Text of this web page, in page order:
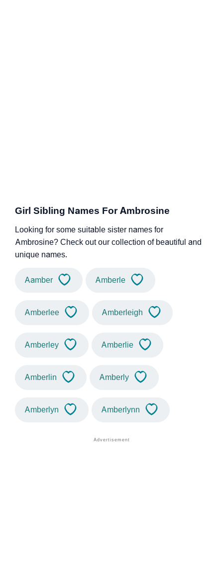
Girl Sibling Names For Ambrosine
Looking for some suitable sister names for
Ambrosine? Check out our collection of beautiful and
unique names.
Aamber Amberle
Amberlee Amberleigh
Amberley Amberlie
Amberlin Amberly
Amberlyn Amberlynn